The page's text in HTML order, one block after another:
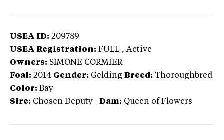
USEA ID: 209789
USEA Registration: FULL , Active
Owners: SIMONE CORMIER
Foal: 2014 Gender: Gelding Breed: Thoroughbred
Color: Bay
Sire: Chosen Deputy Dam: Queen of Flowers